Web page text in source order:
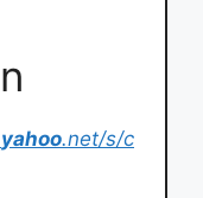
yahoo.net/s/c